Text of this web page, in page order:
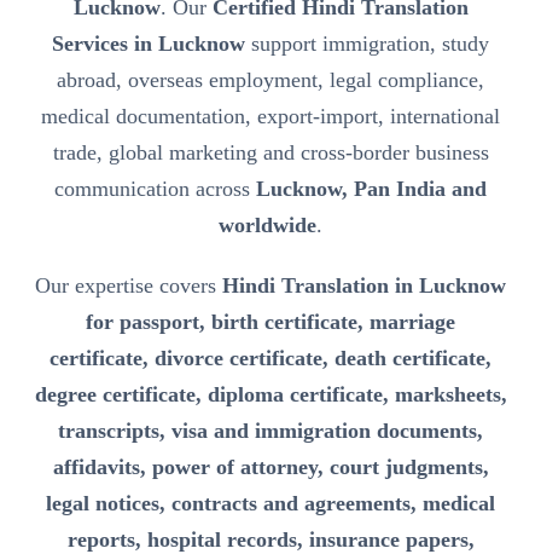
Lucknow. Our Certified Hindi Translation
Services in Lucknow support immigration, study
abroad, overseas employment, legal compliance,
medical documentation, export-import, international
trade, global marketing and cross-border business
communication across Lucknow, Pan India and
worldwide.
Our expertise covers Hindi Translation in Lucknow
for passport, birth certificate, marriage
certificate, divorce certificate, death certificate,
degree certificate, diploma certificate, marksheets,
transcripts, visa and immigration documents,
affidavits, power of attorney, court judgments,
legal notices, contracts and agreements, medical
reports, hospital records, insurance papers,